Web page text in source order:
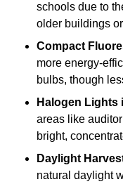
schools due to
older buildings
Compact
more energy-
bulbs, though
Halogen Lights
areas like
bright,
Daylight
natural daylight